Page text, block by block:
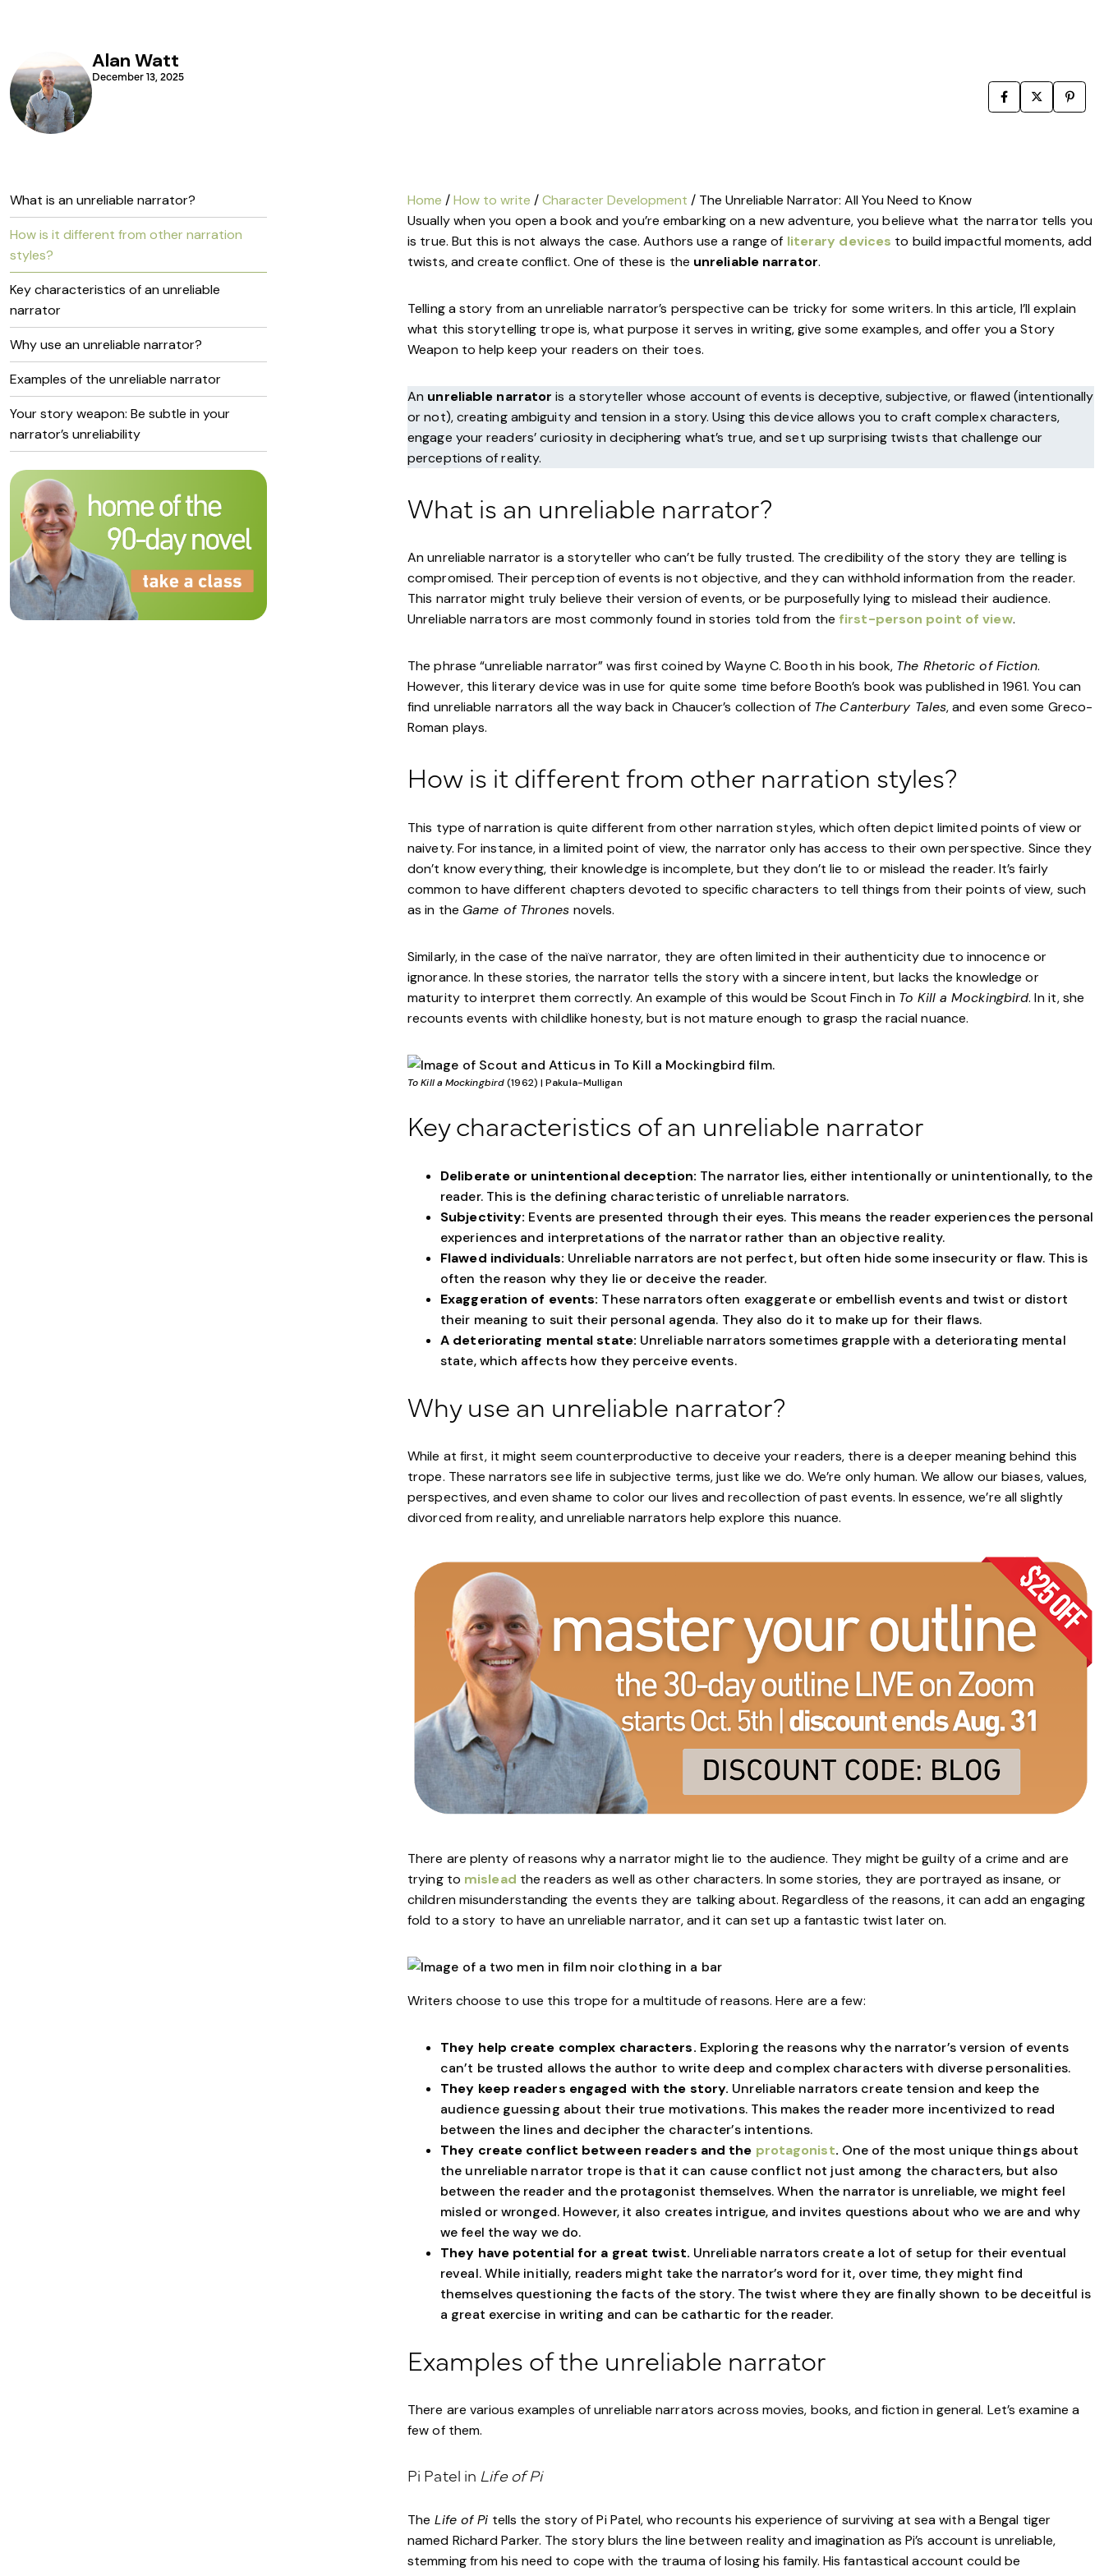
Alan Watt
December 13, 2025
What is an unreliable narrator?
How is it different from other narration
styles?
Key characteristics of an unreliable
narrator
Why use an unreliable narrator?
Examples of the unreliable narrator
Your story weapon: Be subtle in your
narrator’s unreliability
Home /How to write /Character Development / The Unreliable Narrator: All You Need to Know
Usually when you open a book and you’re embarking on a new adventure, you believe what the narrator tells you
is true. But this is not always the case. Authors use a range of literary devices to build impactful moments, add
twists, and create conflict. One of these is the unreliable narrator.
Telling a story from an unreliable narrator’s perspective can be tricky for some writers. In this article, I’ll explain
what this storytelling trope is, what purpose it serves in writing, give some examples, and offer you a Story
Weapon to help keep your readers on their toes.
An unreliable narrator is a storyteller whose account of events is deceptive, subjective, or flawed (intentionally
or not), creating ambiguity and tension in a story. Using this device allows you to craft complex characters,
engage your readers’ curiosity in deciphering what’s true, and set up surprising twists that challenge our
perceptions of reality.
What is an unreliable narrator?
An unreliable narrator is a storyteller who can’t be fully trusted. The credibility of the story they are telling is
compromised. Their perception of events is not objective, and they can withhold information from the reader.
This narrator might truly believe their version of events, or be purposefully lying to mislead their audience.
Unreliable narrators are most commonly found in stories told from the first-person point of view.
The phrase “unreliable narrator” was first coined by Wayne C. Booth in his book, The Rhetoric of Fiction.
However, this literary device was in use for quite some time before Booth’s book was published in 1961. You can
find unreliable narrators all the way back in Chaucer’s collection of The Canterbury Tales, and even some Greco-
Roman plays.
How is it different from other narration styles?
This type of narration is quite different from other narration styles, which often depict limited points of view or
naivety. For instance, in a limited point of view, the narrator only has access to their own perspective. Since they
don’t know everything, their knowledge is incomplete, but they don’t lie to or mislead the reader. It’s fairly
common to have different chapters devoted to specific characters to tell things from their points of view, such
as in the Game of Thrones novels.
Similarly, in the case of the naïve narrator, they are often limited in their authenticity due to innocence or
ignorance. In these stories, the narrator tells the story with a sincere intent, but lacks the knowledge or
maturity to interpret them correctly. An example of this would be Scout Finch in To Kill a Mockingbird. In it, she
recounts events with childlike honesty, but is not mature enough to grasp the racial nuance.
To Kill a Mockingbird(1962) | Pakula-Mulligan
Key characteristics of an unreliable narrator
Deliberate or unintentional deception: The narrator lies, either intentionally or unintentionally, to the
reader. This is the defining characteristic of unreliable narrators.
Subjectivity: Events are presented through their eyes. This means the reader experiences the personal
experiences and interpretations of the narrator rather than an objective reality.
Flawed individuals: Unreliable narrators are not perfect, but often hide some insecurity or flaw. This is
often the reason why they lie or deceive the reader.
Exaggeration of events: These narrators often exaggerate or embellish events and twist or distort
their meaning to suit their personal agenda. They also do it to make up for their flaws.
A deteriorating mental state: Unreliable narrators sometimes grapple with a deteriorating mental
state, which affects how they perceive events.
Why use an unreliable narrator?
While at first, it might seem counterproductive to deceive your readers, there is a deeper meaning behind this
trope. These narrators see life in subjective terms, just like we do. We’re only human. We allow our biases, values,
perspectives, and even shame to color our lives and recollection of past events. In essence, we’re all slightly
divorced from reality, and unreliable narrators help explore this nuance.
There are plenty of reasons why a narrator might lie to the audience. They might be guilty of a crime and are
trying to mislead the readers as well as other characters. In some stories, they are portrayed as insane, or
children misunderstanding the events they are talking about. Regardless of the reasons, it can add an engaging
fold to a story to have an unreliable narrator, and it can set up a fantastic twist later on.
Writers choose to use this trope for a multitude of reasons. Here are a few:
They help create complex characters. Exploring the reasons why the narrator’s version of events
can’t be trusted allows the author to write deep and complex characters with diverse personalities.
They keep readers engaged with the story. Unreliable narrators create tension and keep the
audience guessing about their true motivations. This makes the reader more incentivized to read
between the lines and decipher the character’s intentions.
They create conflict between readers and the protagonist. One of the most unique things about
the unreliable narrator trope is that it can cause conflict not just among the characters, but also
between the reader and the protagonist themselves. When the narrator is unreliable, we might feel
misled or wronged. However, it also creates intrigue, and invites questions about who we are and why
we feel the way we do.
They have potential for a great twist. Unreliable narrators create a lot of setup for their eventual
reveal. While initially, readers might take the narrator’s word for it, over time, they might find
themselves questioning the facts of the story. The twist where they are finally shown to be deceitful is
a great exercise in writing and can be cathartic for the reader.
Examples of the unreliable narrator
There are various examples of unreliable narrators across movies, books, and fiction in general. Let’s examine a
few of them.
Pi Patel in Life of Pi
The Life of Pi tells the story of Pi Patel, who recounts his experience of surviving at sea with a Bengal tiger
named Richard Parker. The story blurs the line between reality and imagination as Pi’s account is unreliable,
stemming from his need to cope with the trauma of losing his family. His fantastical account could be